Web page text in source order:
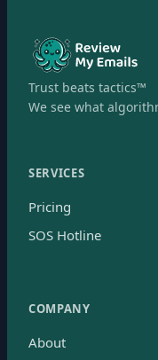
Trust beats tactics™
We see what
SERVICES
Pricing
SOS Hotline
COMPANY
About